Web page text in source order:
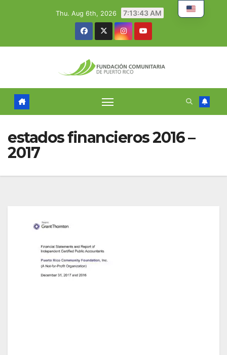
Thu. Aug 6th, 2026 7:13:43 AM
estados financieros 2016 –
2017